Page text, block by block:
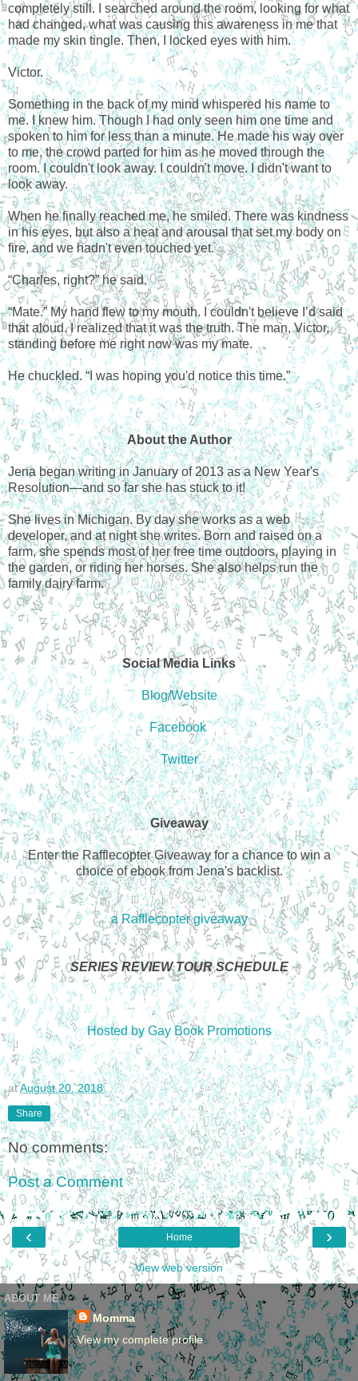
completely still. I searched around the room, looking for what
had changed, what was causing this awareness in me that
made my skin tingle. Then, I locked eyes with him.
Victor.
Something in the back of my mind whispered his name to
me. I knew him. Though I had only seen him one time and
spoken to him for less than a minute. He made his way over
to me, the crowd parted for him as he moved through the
room. I couldn't look away. I couldn't move. I didn't want to
look away.
When he finally reached me, he smiled. There was kindness
in his eyes, but also a heat and arousal that set my body on
fire, and we hadn't even touched yet.
“Charles, right?” he said.
“Mate.” My hand flew to my mouth. I couldn't believe I’d said
that aloud. I realized that it was the truth. The man, Victor,
standing before me right now was my mate.
He chuckled. “I was hoping you'd notice this time.”
About the Author
Jena began writing in January of 2013 as a New Year's
Resolution—and so far she has stuck to it!
She lives in Michigan. By day she works as a web
developer, and at night she writes. Born and raised on a
farm, she spends most of her free time outdoors, playing in
the garden, or riding her horses. She also helps run the
family dairy farm.
Social Media Links
Blog/Website
Facebook
Twitter
Giveaway
Enter the Rafflecopter Giveaway for a chance to win a
choice of ebook from Jena's backlist.
a Rafflecopter giveaway
SERIES REVIEW TOUR SCHEDULE
Hosted by Gay Book Promotions
atAugust 20, 2018
Share
No comments:
Post a Comment
‹ ›
Home
View web version
ABOUT ME
Momma
View my complete profile